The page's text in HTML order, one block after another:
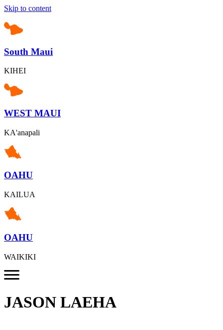
Skip to content
South Maui
KIHEI
WEST MAUI
KA'anapali
OAHU
KAILUA
OAHU
WAIKIKI
JASON LAEHA